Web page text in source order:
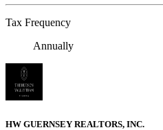
Tax Frequency
Annually
HW GUERNSEY REALTORS, INC.